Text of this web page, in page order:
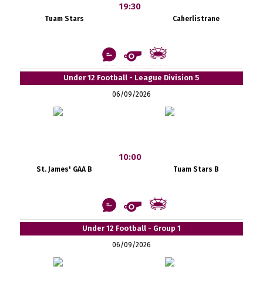
Tuam Stars
19:30
Caherlistrane
Under 12 Football - League Division 5
06/09/2026
St. James' GAA B
10:00
Tuam Stars B
Under 12 Football - Group 1
06/09/2026